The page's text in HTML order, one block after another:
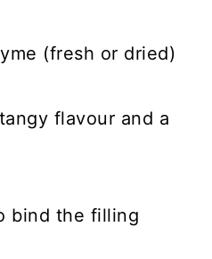
(fresh or dried)
flavour and a
bind the filling